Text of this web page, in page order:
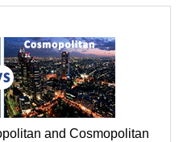
and Cosmopolitan